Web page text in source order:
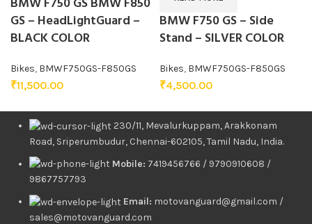
GS – HeadLightGuard –
BLACK COLOR
Bikes, BMWF750GS-F850GS
₹11,500.00
BMW F750 GS – Side
Stand – SILVER COLOR
Bikes, BMWF750GS-F850GS
₹4,500.00
230/11, Mevalurkuppam, Arakkonam
Road, Sriperumbudur, Chennai-602105, Tamil Nadu, India.
Mobile: 7419456766 / 9790910608 /
9867757793
Email: motovanguard@gmail.com /
sales@motovanguard.com